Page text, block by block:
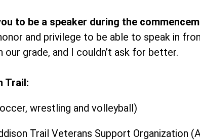
to be a speaker during the
and privilege to be able to speak in
grade, and I couldn’t ask for better.
Trail:
wrestling and volleyball)
Trail Veterans Support Organization